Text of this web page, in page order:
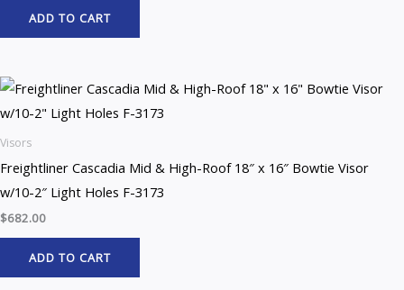
ADD TO CART
Visors
Freightliner Cascadia Mid & High-Roof 18″ x 16″ Bowtie Visor
w/10-2″ Light Holes F-3173
$682.00
ADD TO CART